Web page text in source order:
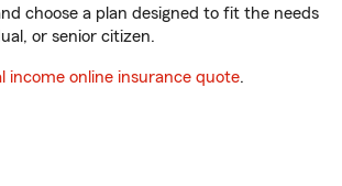
choose a plan designed to fit the needs
or senior citizen.
income online insurance quote.